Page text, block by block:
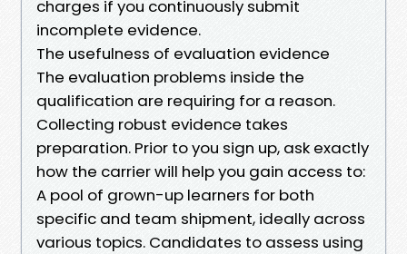
charges if you continuously submit
incomplete evidence.
The usefulness of evaluation evidence
The evaluation problems inside the
qualification are requiring for a reason.
Collecting robust evidence takes
preparation. Prior to you sign up, ask exactly
how the carrier will help you gain access to:
A pool of grown-up learners for both
specific and team shipment, ideally across
various topics. Candidates to assess using